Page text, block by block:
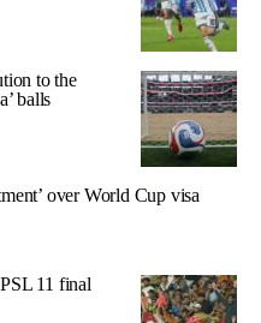
to the
balls
over World Cup visa
11 final